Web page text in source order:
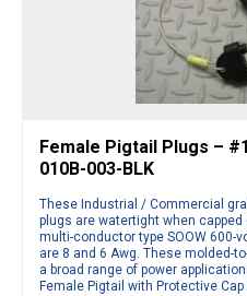
Female Pigtail Plugs –
010B-003-BLK
These Industrial / Commercial
plugs are watertight when
multi-conductor type SOOW 600-
are 8 and 6 Awg. These molded-
a broad range of power
Female Pigtail with Protective Cap